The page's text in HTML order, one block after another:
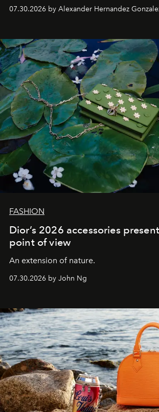
07.30.2026 by Alexander Hernandez
FASHION
Dior’s 2026 accessories
point of view
An extension of nature.
07.30.2026 by John Ng